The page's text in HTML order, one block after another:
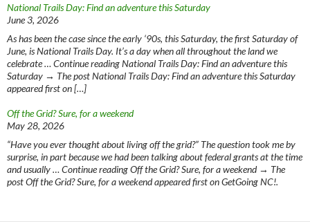
National Trails Day: Find an adventure this Saturday
June 3, 2026
As has been the case since the early ‘90s, this Saturday, the first Saturday of
June, is National Trails Day. It’s a day when all throughout the land we
celebrate … Continue reading National Trails Day: Find an adventure this
Saturday → The post National Trails Day: Find an adventure this Saturday
appeared first on […]
Off the Grid? Sure, for a weekend
May 28, 2026
“Have you ever thought about living off the grid?” The question took me by
surprise, in part because we had been talking about federal grants at the time
and usually … Continue reading Off the Grid? Sure, for a weekend → The
post Off the Grid? Sure, for a weekend appeared first on GetGoing NC!.